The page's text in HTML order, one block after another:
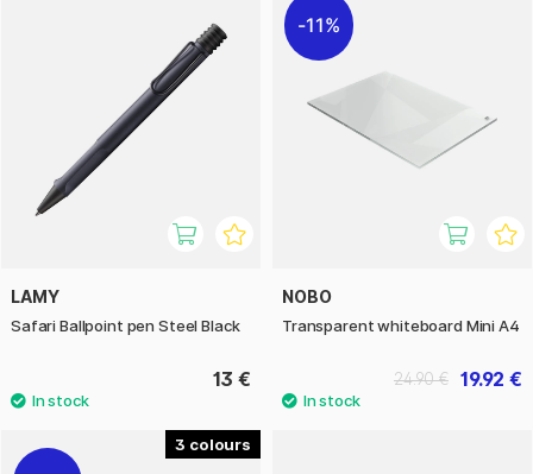
LAMY
Safari Ballpoint pen Steel Black
13 €
11%
NOBO
Transparent whiteboard Mini A4
19.92 €
24.90 €
3